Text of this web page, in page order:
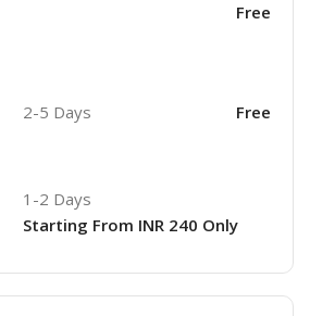
Free
2-5 Days Free
1-2 Days
Starting From INR 240 Only